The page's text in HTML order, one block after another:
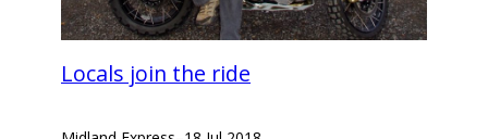
Locals join the ride